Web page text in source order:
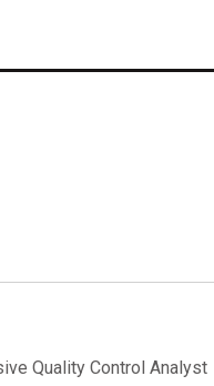
Quality Control Analyst